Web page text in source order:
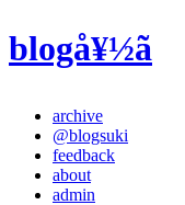
blogå¥½ã
archive
@blogsuki
feedback
about
admin